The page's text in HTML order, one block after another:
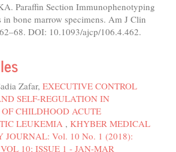
Paraffin Section Immunophenotyping
bone marrow specimens. Am J Clin
DOI: 10.1093/ajcp/106.4.462.
Zafar, EXECUTIVE CONTROL
SELF-REGULATION IN
CHILDHOOD ACUTE
LEUKEMIA , KHYBER MEDICAL
JOURNAL: Vol. 10 No. 1 (2018):
10; ISSUE 1 - JAN-MAR